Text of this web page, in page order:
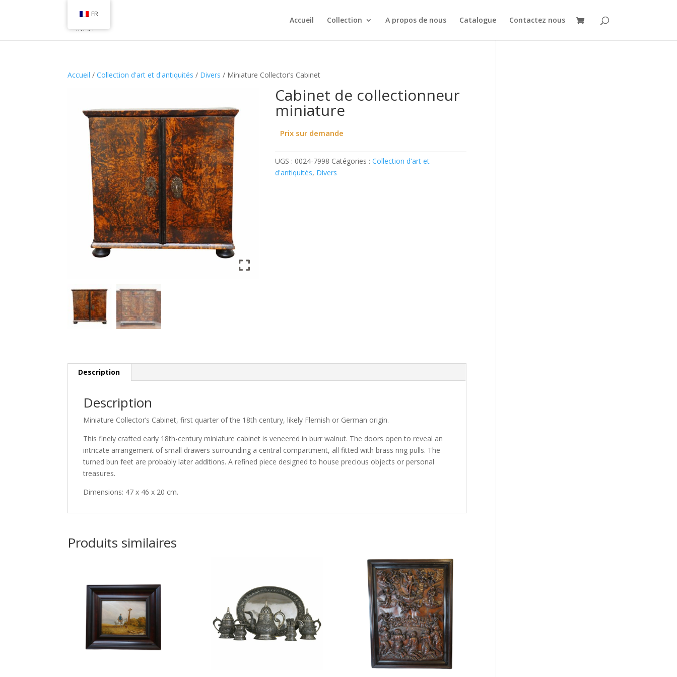
Accueil Collection A propos de nous Catalogue Contactez nous
Accueil /Collection d'art et d'antiquités / Divers / Miniature Collector’s Cabinet
Cabinet de collectionneur
miniature
Prix sur demande
UGS : 0024-7998 Catégories :Collection d'art et
d'antiquités, Divers
Description
Description
Miniature Collector’s Cabinet, first quarter of the 18th century, likely Flemish or German origin.
This finely crafted early 18th-century miniature cabinet is veneered in burr walnut. The doors open to reveal an
intricate arrangement of small drawers surrounding a central compartment, all fitted with brass ring pulls. The
turned bun feet are probably later additions. A refined piece designed to house precious objects or personal
treasures.
Dimensions: 47 x 46 x 20 cm.
Produits similaires
FR